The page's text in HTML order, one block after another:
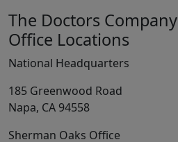
The Doctors Company
Office Locations
National Headquarters
185 Greenwood Road
Napa, CA 94558
Sherman Oaks Office